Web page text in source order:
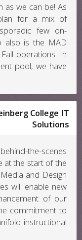
as we can be! As
for a mix of
few on-
also is the MAD
operations. In
pool, we have
College IT
Solutions
the-scenes
at the start of the
and Design
will enable new
of our
commitment to
instructional